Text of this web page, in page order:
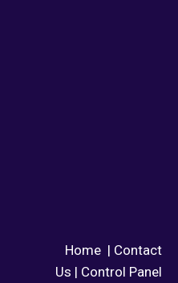
Home | Contact
Us | Control Panel